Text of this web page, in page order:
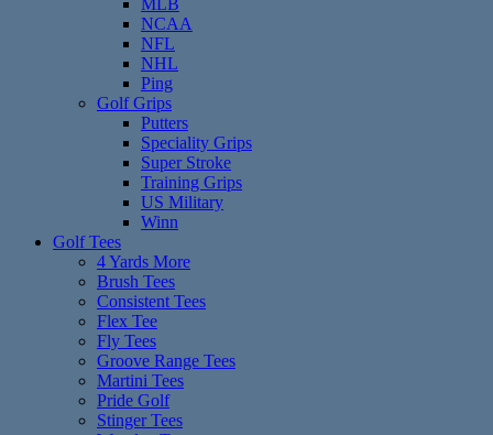
MLB
NCAA
NFL
NHL
Ping
Golf Grips
Putters
Speciality Grips
Super Stroke
Training Grips
US Military
Winn
Golf Tees
4 Yards More
Brush Tees
Consistent Tees
Flex Tee
Fly Tees
Groove Range Tees
Martini Tees
Pride Golf
Stinger Tees